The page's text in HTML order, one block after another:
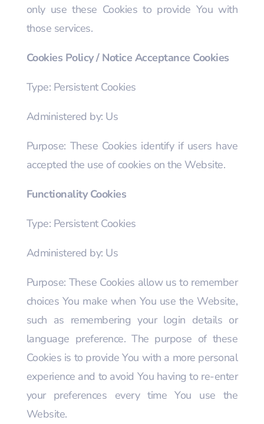
only use these Cookies to provide You with
those services.
Cookies Policy / Notice Acceptance Cookies
Type: Persistent Cookies
Administered by: Us
Purpose: These Cookies identify if users have
accepted the use of cookies on the Website.
Functionality Cookies
Type: Persistent Cookies
Administered by: Us
Purpose: These Cookies allow us to remember
choices You make when You use the Website,
such as remembering your login details or
language preference. The purpose of these
Cookies is to provide You with a more personal
experience and to avoid You having to re-enter
your preferences every time You use the
Website.